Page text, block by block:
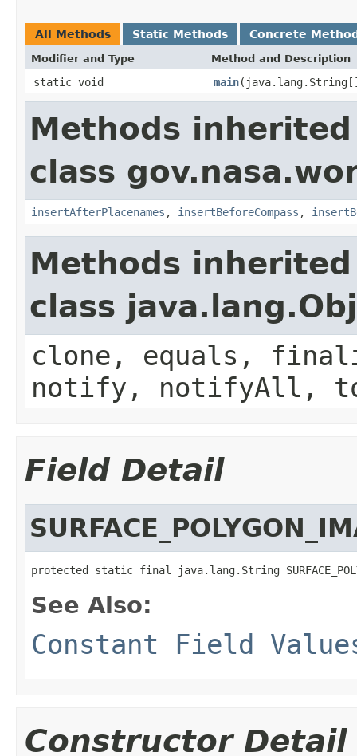
All Methods Static Methods Concrete
Modifier and Type Method and Description
static void main
Methods
class
insertAfterPlacenames , insertBeforeCompass ,
Methods
class
clone, equals,
notify, notifyAll,
Field Detail
protected static final java.lang.String
See Also:
Constant Field
Constructor Detail